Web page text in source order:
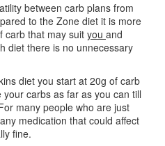
between carb plans from
to the Zone diet it is more
carb that may suit you and
diet there is no unnecessary
diet you start at 20g of carb
carbs as far as you can till
many people who are just
medication that could affect
fine.